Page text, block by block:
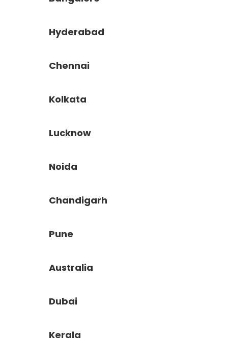
Hyderabad
Chennai
Kolkata
Lucknow
Noida
Chandigarh
Pune
Australia
Dubai
Kerala